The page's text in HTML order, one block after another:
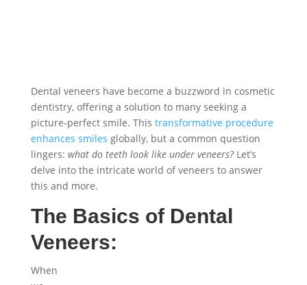
Dental veneers have become a buzzword in cosmetic
dentistry, offering a solution to many seeking a
picture-perfect smile. This transformative procedure
enhances smiles globally, but a common question
lingers: what do teeth look like under veneers?Let’s
delve into the intricate world of veneers to answer
this and more.
The Basics of Dental
Veneers:
When